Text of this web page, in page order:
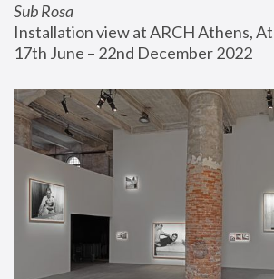
Sub Rosa
Installation view at ARCH Athens,
17th June – 22nd December 2022